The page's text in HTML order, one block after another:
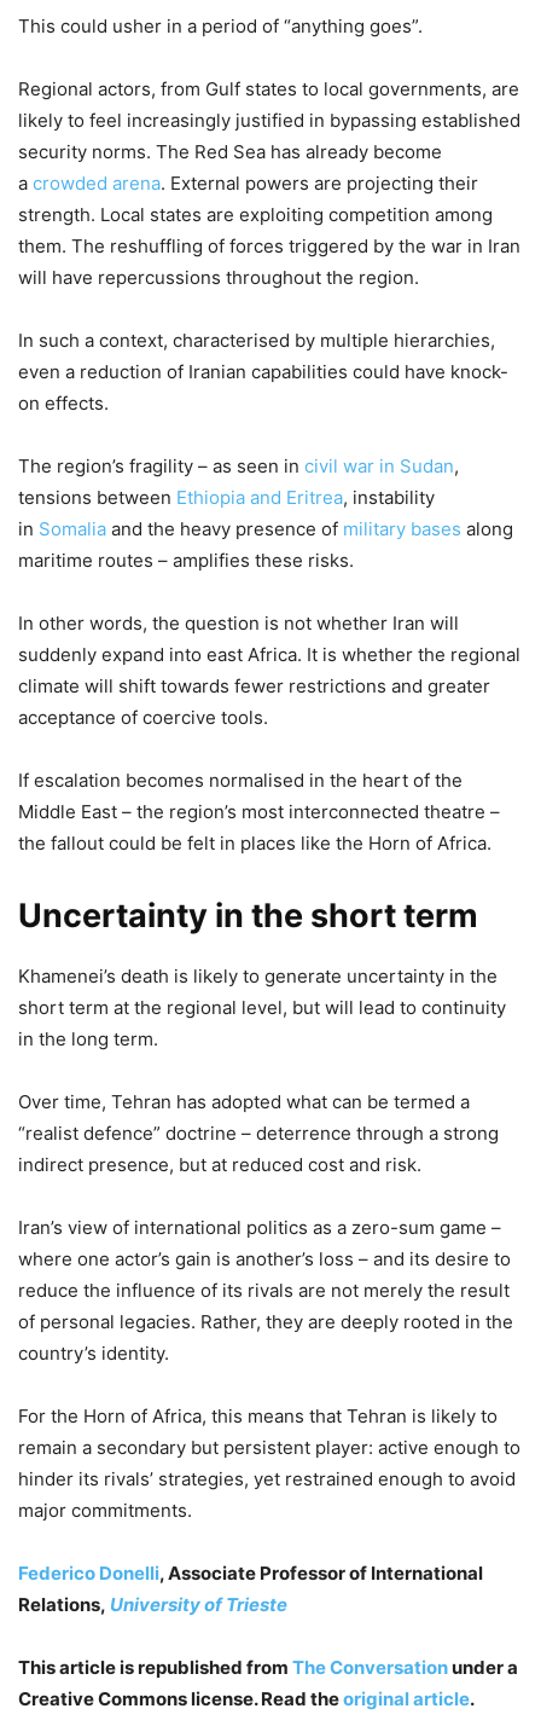
This could usher in a period of “anything goes”.
Regional actors, from Gulf states to local governments, are
likely to feel increasingly justified in bypassing established
security norms. The Red Sea has already become
a crowded arena. External powers are projecting their
strength. Local states are exploiting competition among
them. The reshuffling of forces triggered by the war in Iran
will have repercussions throughout the region.
In such a context, characterised by multiple hierarchies,
even a reduction of Iranian capabilities could have knock-
on effects.
The region’s fragility – as seen in civil war in Sudan,
tensions between Ethiopia and Eritrea, instability
in Somalia and the heavy presence of military bases along
maritime routes – amplifies these risks.
In other words, the question is not whether Iran will
suddenly expand into east Africa. It is whether the regional
climate will shift towards fewer restrictions and greater
acceptance of coercive tools.
If escalation becomes normalised in the heart of the
Middle East – the region’s most interconnected theatre –
the fallout could be felt in places like the Horn of Africa.
Uncertainty in the short term
Khamenei’s death is likely to generate uncertainty in the
short term at the regional level, but will lead to continuity
in the long term.
Over time, Tehran has adopted what can be termed a
“realist defence” doctrine – deterrence through a strong
indirect presence, but at reduced cost and risk.
Iran’s view of international politics as a zero-sum game –
where one actor’s gain is another’s loss – and its desire to
reduce the influence of its rivals are not merely the result
of personal legacies. Rather, they are deeply rooted in the
country’s identity.
For the Horn of Africa, this means that Tehran is likely to
remain a secondary but persistent player: active enough to
hinder its rivals’ strategies, yet restrained enough to avoid
major commitments.
Federico Donelli, Associate Professor of International
Relations, University of Trieste
This article is republished from The Conversationunder a
Creative Commons license. Read theoriginal article.